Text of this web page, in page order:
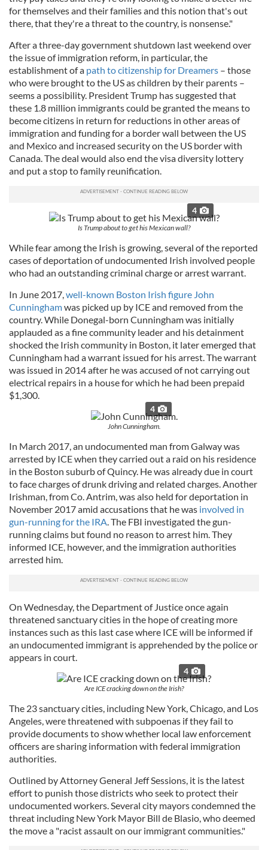
for themselves and their families and this notion that's out
there, that they're a threat to the country, is nonsense."
After a three-day government shutdown last weekend over
the issue of immigration reform, in particular, the
establishment of a path to citizenship for Dreamers – those
who were brought to the US as children by their parents –
seems a possibility. President Trump has suggested that
these 1.8 million immigrants could be granted the means to
become citizens in return for reductions in other areas of
immigration and funding for a border wall between the US
and Mexico and increased security on the US border with
Canada. The deal would also end the visa diversity lottery
and put a stop to family reunification.
4
Is Trump about to get his Mexican wall?
While fear among the Irish is growing, several of the reported
cases of deportation of undocumented Irish involved people
who had an outstanding criminal charge or arrest warrant.
In June 2017,well-known Boston Irish figure John
Cunninghamwas picked up by ICE and removed from the
country. While Donegal-born Cunningham was initially
applauded as a fine community leader and his detainment
shocked the Irish community in Boston, it later emerged that
Cunningham had a warrant issued for his arrest. The warrant
was issued in 2014 after he was accused of not carrying out
electrical repairs in a house for which he had been prepaid
$1,300.
4
John Cunningham.
In March 2017, an undocumented man from Galway was
arrested by ICE when they carried out a raid on his residence
in the Boston suburb of Quincy. He was already due in court
to face charges of drunk driving and related charges. Another
Irishman, from Co. Antrim, was also held for deportation in
November 2017 amid accusations that he was involved in
gun-running for the IRA. The FBI investigated the gun-
running claims but found no reason to arrest him. They
informed ICE, however, and the immigration authorities
arrested him.
On Wednesday, the Department of Justice once again
threatened sanctuary cities in the hope of creating more
instances such as this last case where ICE will be informed if
an undocumented immigrant is apprehended by the police or
appears in court.
4
Are ICE cracking down on the Irish?
The 23 sanctuary cities, including New York, Chicago, and Los
Angeles, were threatened with subpoenas if they fail to
provide documents to show whether local law enforcement
officers are sharing information with federal immigration
authorities.
Outlined by Attorney General Jeff Sessions, it is the latest
effort to punish those districts who seek to protect their
undocumented workers. Several city mayors condemned the
threat including New York Mayor Bill de Blasio, who deemed
the move a "racist assault on our immigrant communities."